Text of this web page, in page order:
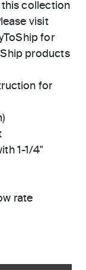
collection
visit
for
products
for
1-1/4"
rate